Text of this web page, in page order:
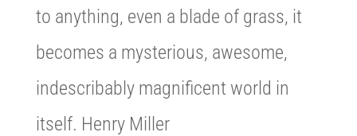
to anything, even a blade of grass, it
becomes a mysterious, awesome,
indescribably magnificent world in
itself. Henry Miller